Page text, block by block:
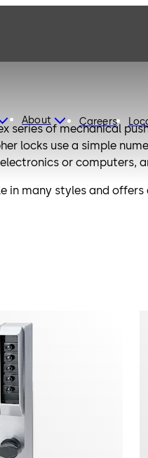
About Careers
series of mechanical
locks use a simple
or computers,
in many styles and